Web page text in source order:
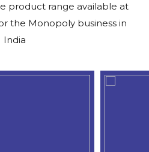
product range available at
the Monopoly business in
India